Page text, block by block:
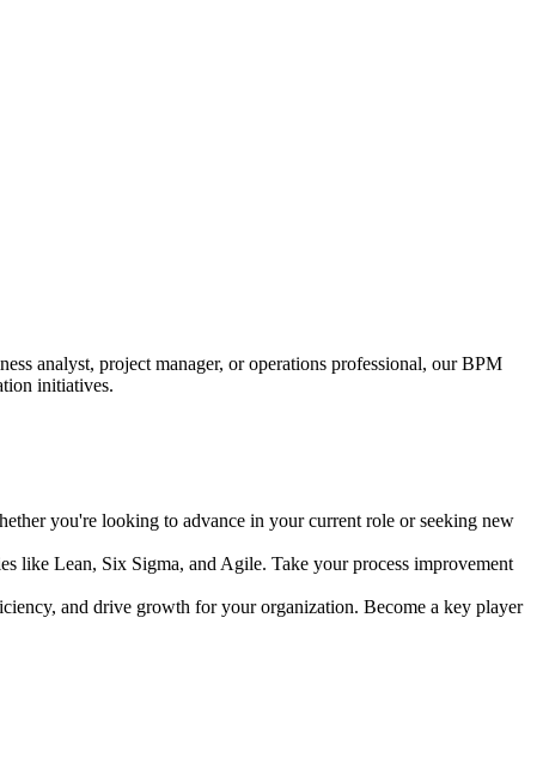
analyst, project manager, or operations professional, our BPM
initiatives.
you're looking to advance in your current role or seeking new
like Lean, Six Sigma, and Agile. Take your process improvement
and drive growth for your organization. Become a key player